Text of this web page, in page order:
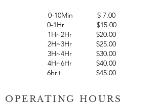
0-10Min $ 7.00
0-1Hr $15.00
1Hr-2Hr $20.00
2Hr-3Hr $25.00
3Hr-4Hr $30.00
4Hr-6Hr $40.00
6hr+ $45.00
OPERATING HOURS